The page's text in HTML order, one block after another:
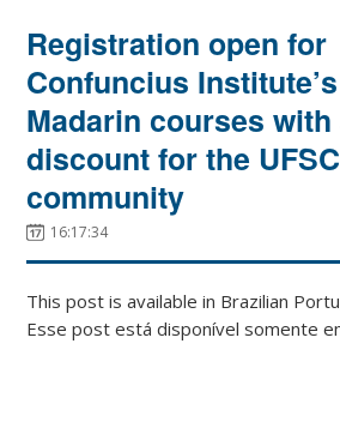
Registration open for
Confuncius
Madarin courses with
discount for the UFSC
community
16:17:34
This post is available in Brazilian
Esse post está disponível somente